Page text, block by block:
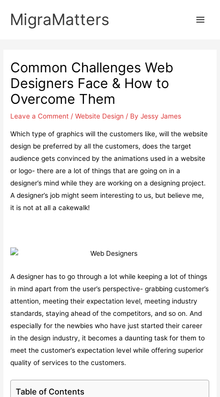
MigraMatters
Common Challenges Web
Designers Face & How to
Overcome Them
Leave a Comment /Website Design / ByJessy James
Which type of graphics will the customers like, will the website
design be preferred by all the customers, does the target
audience gets convinced by the animations used in a website
or logo- there are a lot of things that are going on in a
designer’s mind while they are working on a designing project.
A designer’s job might seem interesting to us, but believe me,
it is not at all a cakewalk!
A designer has to go through a lot while keeping a lot of things
in mind apart from the user’s perspective- grabbing customer’s
attention, meeting their expectation level, meeting industry
standards, staying ahead of the competitors, and so on. And
especially for the newbies who have just started their career
in the design industry, it becomes a daunting task for them to
meet the customer’s expectation level while offering superior
quality of services to the customers.
Table of Contents